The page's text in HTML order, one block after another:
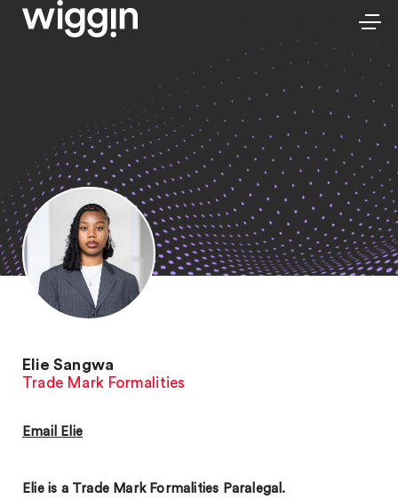
Elie Sangwa
Trade Mark Formalities
Email Elie
Elie is a Trade Mark Formalities Paralegal.